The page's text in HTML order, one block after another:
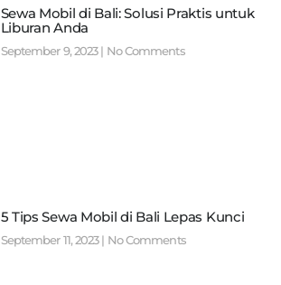
Sewa Mobil di Bali: Solusi Praktis untuk
Liburan Anda
September 9, 2023 No Comments
5 Tips Sewa Mobil di Bali Lepas Kunci
September 11, 2023 No Comments